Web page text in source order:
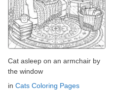
Cat asleep on an armchair by
the window
in Cats Coloring Pages